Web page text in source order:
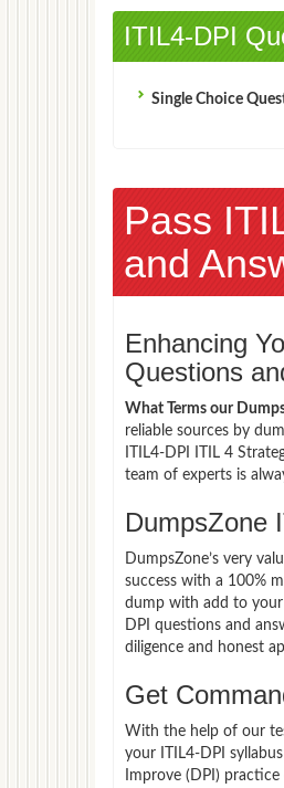
ITIL4-DPI
Single Choice
Pass
and
Enhancing
Questions
What Terms our
reliable sources by
ITIL4-DPI ITIL 4
team of experts is
DumpsZone
DumpsZone’s very
success with a 100%
dump with add to your
DPI questions and
diligence and honest
Get
With the help of our
your ITIL4-DPI
Improve (DPI)